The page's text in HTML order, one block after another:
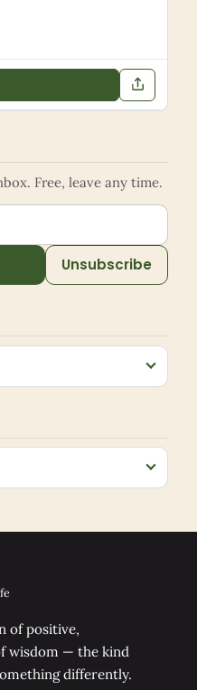
Free, leave any time.
Unsubscribe
of positive,
wisdom — the kind
differently.